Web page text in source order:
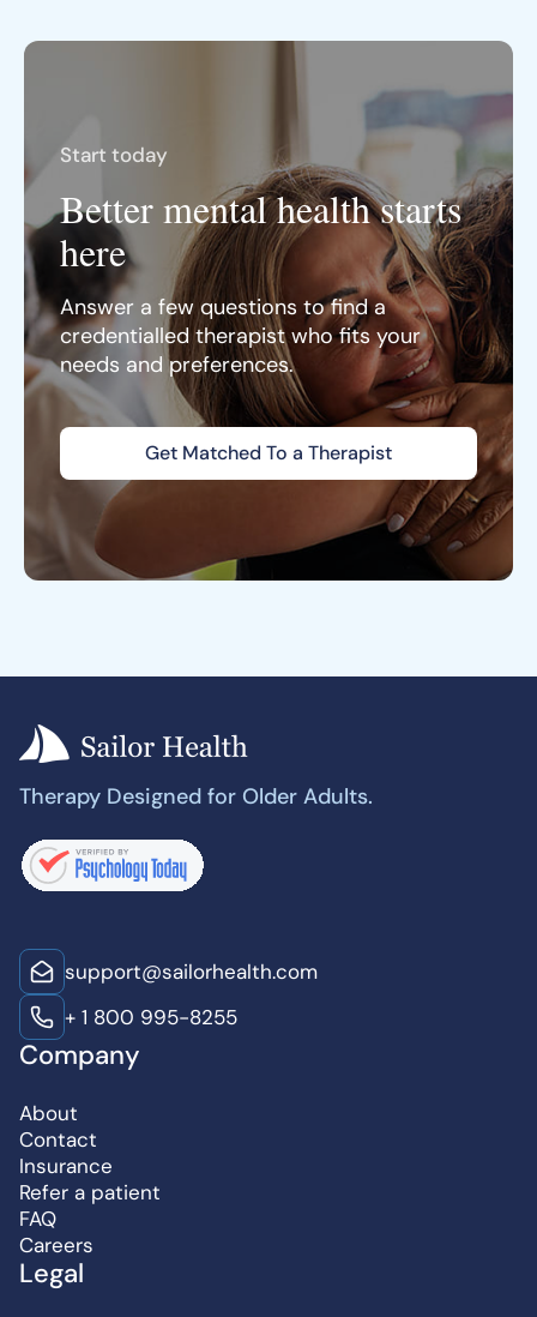
Start today
Better mental health starts
here
Answer a few questions to find a
credentialled therapist who fits your
needs and preferences.
Get Matched To a Therapist
Therapy Designed for Older Adults.
support@sailorhealth.com
+ 1 800 995-8255
Company
About
Contact
Insurance
Refer a patient
FAQ
Careers
Legal